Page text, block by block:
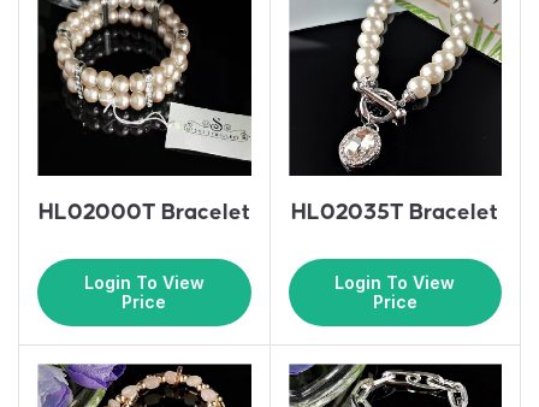
HL02000T Bracelet
Login To View
Price
HL02035T Bracelet
Login To View
Price